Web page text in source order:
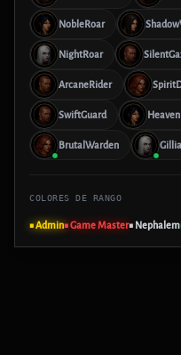
NobleRoar
NightRoar
ArcaneRider
SwiftGuard
BrutalWarden
COLORES DE RANGO
■ Admin■ Game Master■ Nephalem